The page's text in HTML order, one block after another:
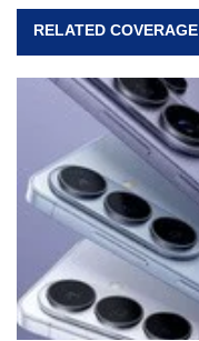
RELATED COVERAGE